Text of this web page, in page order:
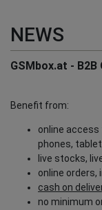
NEWS
GSMbox.at -
Benefit from:
online access
phones,
live stocks,
online orders,
cash on
no minimum